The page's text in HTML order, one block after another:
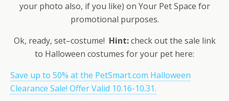
your photo also, if you like) on Your Pet Space for
promotional purposes.
Ok, ready, set–costume! Hint:check out the sale link
to Halloween costumes for your pet here:
Save up to 50% at the PetSmart.com Halloween
Clearance Sale! Offer Valid 10.16-10.31.